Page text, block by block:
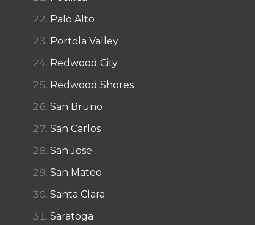
Palo Alto
Portola Valley
Redwood City
Redwood Shores
San Bruno
San Carlos
San Jose
San Mateo
Santa Clara
Saratoga